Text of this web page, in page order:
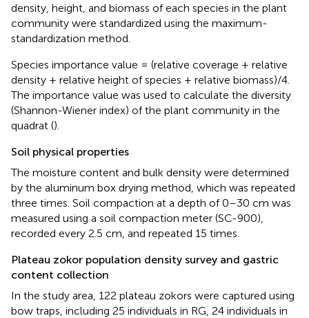
density, height, and biomass of each species in the plant
community were standardized using the maximum-
standardization method.
Species importance value = (relative coverage + relative
density + relative height of species + relative biomass)/4.
The importance value was used to calculate the diversity
(Shannon-Wiener index) of the plant community in the
quadrat ().
Soil physical properties
The moisture content and bulk density were determined
by the aluminum box drying method, which was repeated
three times. Soil compaction at a depth of 0–30 cm was
measured using a soil compaction meter (SC-900),
recorded every 2.5 cm, and repeated 15 times.
Plateau zokor population density survey and gastric
content collection
In the study area, 122 plateau zokors were captured using
bow traps, including 25 individuals in RG, 24 individuals in